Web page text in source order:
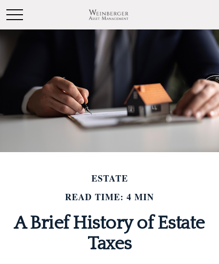
ESTATE
READ TIME: 4 MIN
A Brief History of Estate
Taxes